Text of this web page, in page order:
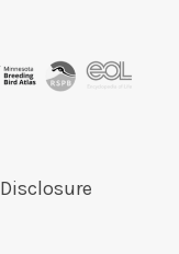
Disclosure